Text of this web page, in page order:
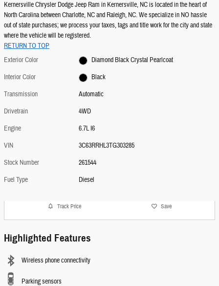
Kernersville Chrysler Dodge Jeep Ram in Kernersville, NC is located in the heart of
North Carolina between Charlotte, NC and Raleigh, NC. We specialize in NO hassle
out of state purchases; we process your taxes, tags and title work for the city and state
where the vehicle will be registered.
RETURN TO TOP
Exterior Color
Diamond Black Crystal Pearlcoat
Interior Color
Black
Transmission
Automatic
Drivetrain
4WD
Engine
6.7L I6
VIN
3C63RRHL3TG303285
Stock Number
261544
Fuel Type
Diesel
Track Price Save
Highlighted Features
Wireless phone connectivity
Parking sensors